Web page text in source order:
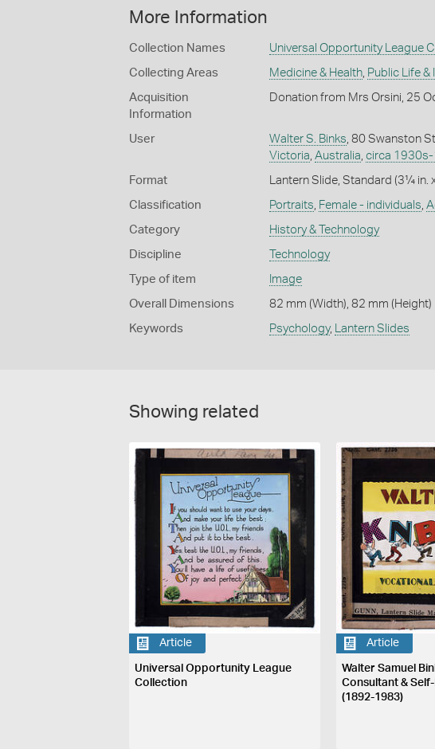
More Information
Collection Names Universal Opportunity League
Collecting Areas Medicine & Health, Public Life
Acquisition
Information
Donation from Mrs Orsini, 25
User Walter S. Binks , 80 Swanston
Victoria Australia circa
Format Lantern Slide, Standard (3¼ in.
Classification Portraits Female - individuals
Category History & Technology
Discipline Technology
Type of item Image
Overall Dimensions 82 mm (Width), 82 mm (Height)
Keywords Psychology, Lantern Slides
Showing related
Article
Universal Opportunity League
Collection
Article
Walter Samuel
Consultant &
(1892-1983)